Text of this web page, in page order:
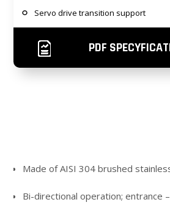
Servo drive transition support
PDF
Made of AISI 304 brushed
Bi-directional operation; entrance